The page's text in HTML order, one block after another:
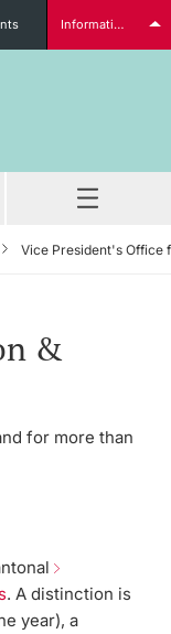
Information for...
Vice President's Office
&
for more than
. A distinction is
year), a